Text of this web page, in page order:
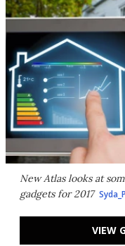
New Atlas looks at
gadgets for 2017
VIEW